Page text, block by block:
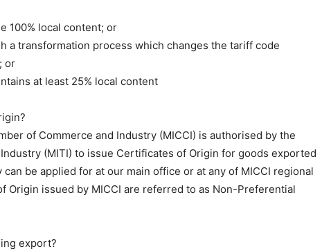
100% local content; or
a transformation process which changes the tariff code
or
at least 25% local content
of Commerce and Industry (MICCI) is authorised by the
(MITI) to issue Certificates of Origin for goods exported
be applied for at our main office or at any of MICCI regional
Origin issued by MICCI are referred to as Non-Preferential
export?